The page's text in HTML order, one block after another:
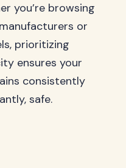
you’re browsing
or
prioritizing
ensures your
consistently
safe.